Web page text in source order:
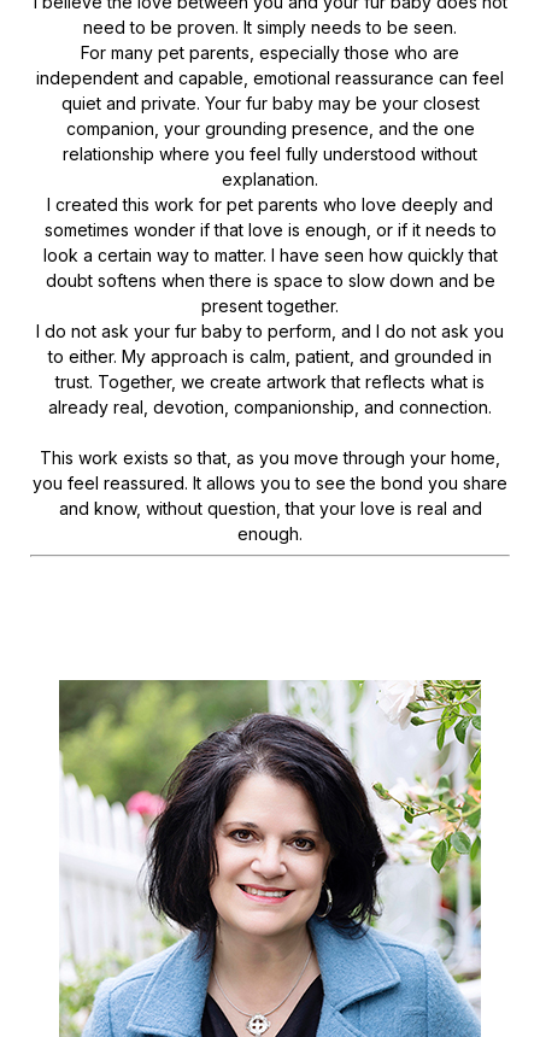
need to be proven. It simply needs to be seen.
For many pet parents, especially those who are
independent and capable, emotional reassurance can feel
quiet and private. Your fur baby may be your closest
companion, your grounding presence, and the one
relationship where you feel fully understood without
explanation.
I created this work for pet parents who love deeply and
sometimes wonder if that love is enough, or if it needs to
look a certain way to matter. I have seen how quickly that
doubt softens when there is space to slow down and be
present together.
I do not ask your fur baby to perform, and I do not ask you
to either. My approach is calm, patient, and grounded in
trust. Together, we create artwork that reflects what is
already real, devotion, companionship, and connection.
This work exists so that, as you move through your home,
you feel reassured. It allows you to see the bond you share
and know, without question, that your love is real and
enough.